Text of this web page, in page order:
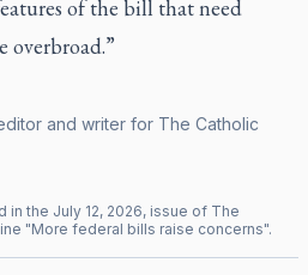
of the bill that need
overbroad.”
and writer for The Catholic
in the July 12, 2026, issue of The
"More federal bills raise concerns".